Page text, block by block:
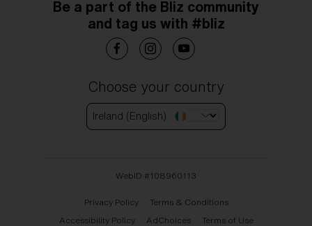
Be a part of the Bliz community
and tag us with #bliz
Choose your country
Ireland (English)
WebID #108960113
Privacy Policy
Terms & Conditions
Accessibility Policy
AdChoices Terms of Use